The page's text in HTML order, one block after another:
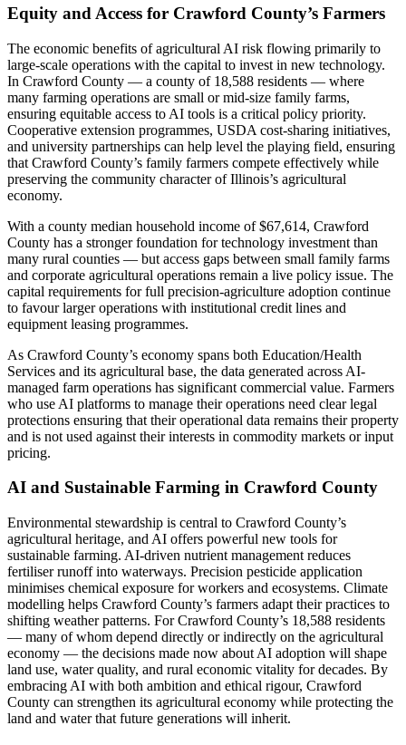
Equity and Access for Crawford County’s Farmers
The economic benefits of agricultural AI risk flowing primarily to
large-scale operations with the capital to invest in new technology.
In Crawford County — a county of 18,588 residents — where
many farming operations are small or mid-size family farms,
ensuring equitable access to AI tools is a critical policy priority.
Cooperative extension programmes, USDA cost-sharing initiatives,
and university partnerships can help level the playing field, ensuring
that Crawford County’s family farmers compete effectively while
preserving the community character of Illinois’s agricultural
economy.
With a county median household income of $67,614, Crawford
County has a stronger foundation for technology investment than
many rural counties — but access gaps between small family farms
and corporate agricultural operations remain a live policy issue. The
capital requirements for full precision-agriculture adoption continue
to favour larger operations with institutional credit lines and
equipment leasing programmes.
As Crawford County’s economy spans both Education/Health
Services and its agricultural base, the data generated across AI-
managed farm operations has significant commercial value. Farmers
who use AI platforms to manage their operations need clear legal
protections ensuring that their operational data remains their property
and is not used against their interests in commodity markets or input
pricing.
AI and Sustainable Farming in Crawford County
Environmental stewardship is central to Crawford County’s
agricultural heritage, and AI offers powerful new tools for
sustainable farming. AI-driven nutrient management reduces
fertiliser runoff into waterways. Precision pesticide application
minimises chemical exposure for workers and ecosystems. Climate
modelling helps Crawford County’s farmers adapt their practices to
shifting weather patterns. For Crawford County’s 18,588 residents
— many of whom depend directly or indirectly on the agricultural
economy — the decisions made now about AI adoption will shape
land use, water quality, and rural economic vitality for decades. By
embracing AI with both ambition and ethical rigour, Crawford
County can strengthen its agricultural economy while protecting the
land and water that future generations will inherit.